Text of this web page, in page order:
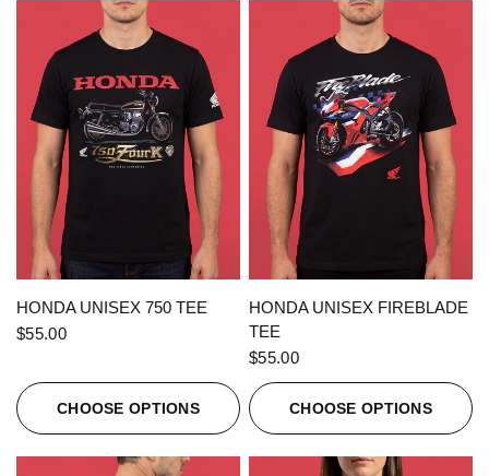
QUICK VIEW
HONDA UNISEX 750 TEE
$55.00
CHOOSE OPTIONS
QUICK VIEW
HONDA UNISEX FIREBLADE
TEE
$55.00
CHOOSE OPTIONS